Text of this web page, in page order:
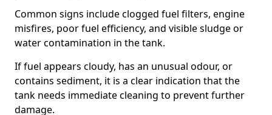
Common signs include clogged fuel filters, engine
misfires, poor fuel efficiency, and visible sludge or
water contamination in the tank.
If fuel appears cloudy, has an unusual odour, or
contains sediment, it is a clear indication that the
tank needs immediate cleaning to prevent further
damage.